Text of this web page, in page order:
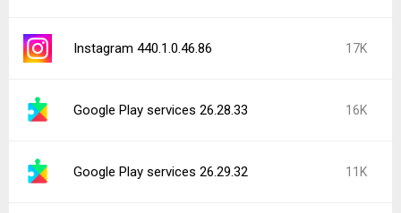
Instagram 440.1.0.46.86 17K
Google Play services 26.28.33 16K
Google Play services 26.29.32 11K